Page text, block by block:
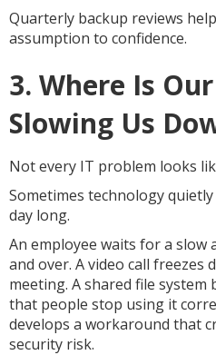
Quarterly backup reviews
assumption to confidence.
3. Where Is
Slowing Us
Not every IT problem looks
Sometimes technology
day long.
An employee waits for a slow
and over. A video call
meeting. A shared file
that people stop using it
develops a workaround that
security risk.